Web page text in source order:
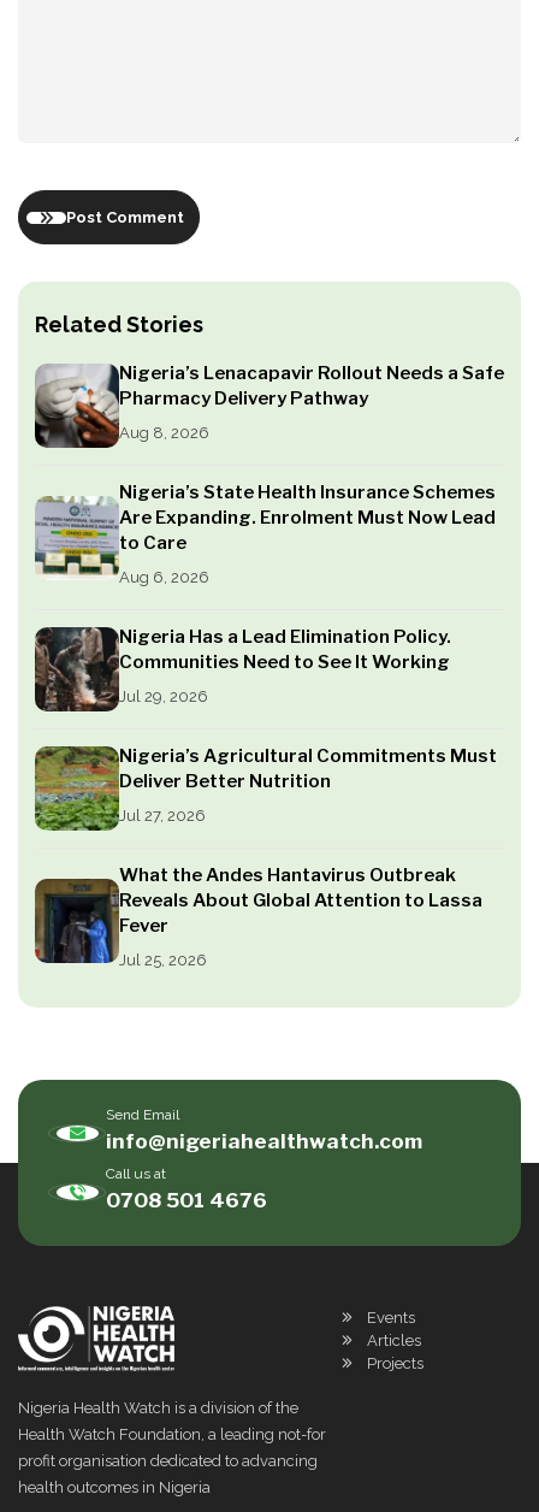
Related Stories
Nigeria’s Lenacapavir Rollout Needs a Safe
Pharmacy Delivery Pathway
Aug 8, 2026
Nigeria’s State Health Insurance Schemes
Are Expanding. Enrolment Must Now Lead
to Care
Aug 6, 2026
Nigeria Has a Lead Elimination Policy.
Communities Need to See It Working
Jul 29, 2026
Nigeria’s Agricultural Commitments Must
Deliver Better Nutrition
Jul 27, 2026
What the Andes Hantavirus Outbreak
Reveals About Global Attention to Lassa
Fever
Jul 25, 2026
Post Comment
Send Email
info@nigeriahealthwatch.com
Call us at
0708 501 4676
Nigeria Health Watch is a division of the
Health Watch Foundation, a leading not-for
profit organisation dedicated to advancing
health outcomes in Nigeria
Events
Articles
Projects